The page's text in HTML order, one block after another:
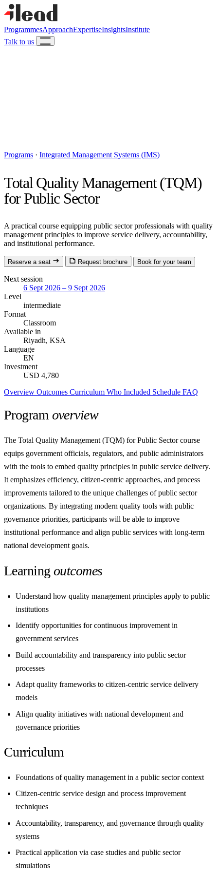
ProgrammesApproachExpertiseInsightsInstitute
Talk to us
Programs · Integrated Management Systems (IMS)
Total Quality Management (TQM)
for Public Sector
A practical course equipping public sector professionals with quality
management principles to improve service delivery, accountability,
and institutional performance.
Reserve a seat Request brochure Book for your team
Next session
6 Sept 2026 – 9 Sept 2026
Level
intermediate
Format
Classroom
Available in
Riyadh, KSA
Language
EN
Investment
USD 4,780
Overview Outcomes Curriculum Who Included Schedule FAQ
Programoverview
The Total Quality Management (TQM) for Public Sector course
equips government officials, regulators, and public administrators
with the tools to embed quality principles in public service delivery.
It emphasizes efficiency, citizen-centric approaches, and process
improvements tailored to the unique challenges of public sector
organizations. By integrating modern quality tools with public
governance priorities, participants will be able to improve
institutional performance and align public services with long-term
national development goals.
Learning outcomes
Understand how quality management principles apply to public
institutions
Identify opportunities for continuous improvement in
government services
Build accountability and transparency into public sector
processes
Adapt quality frameworks to citizen-centric service delivery
models
Align quality initiatives with national development and
governance priorities
Curriculum
Foundations of quality management in a public sector context
Citizen-centric service design and process improvement
techniques
Accountability, transparency, and governance through quality
systems
Practical application via case studies and public sector
simulations